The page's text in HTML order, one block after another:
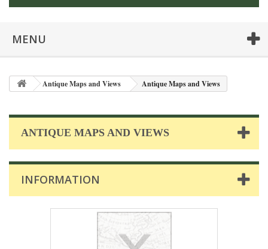
MENU
Antique Maps and Views Antique Maps and Views
ANTIQUE MAPS AND VIEWS
INFORMATION